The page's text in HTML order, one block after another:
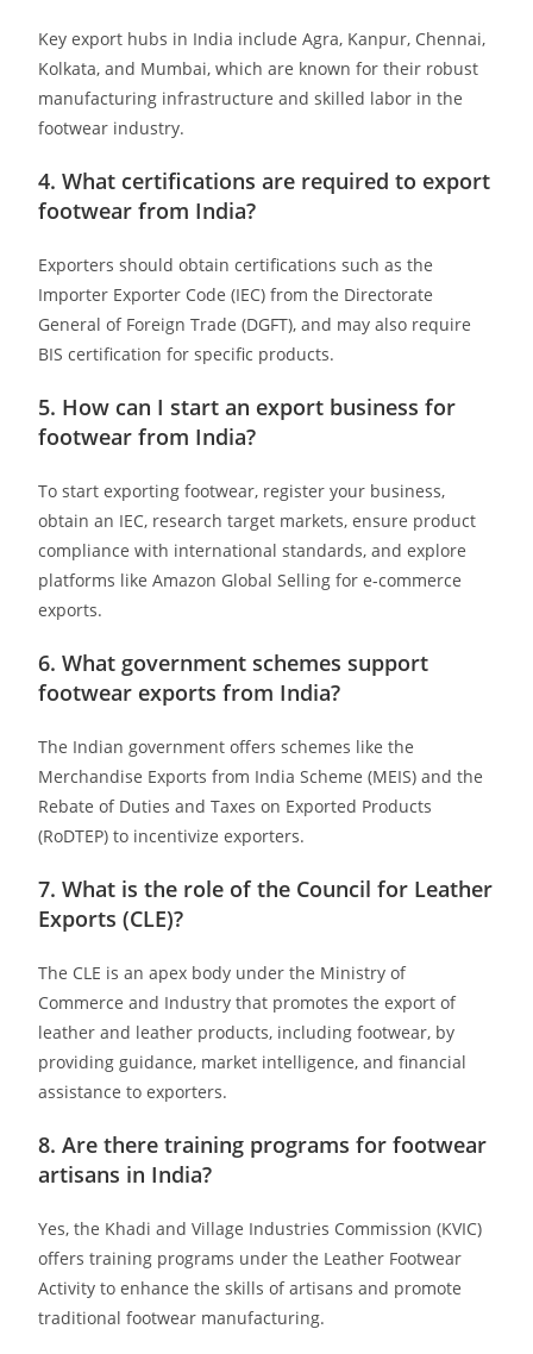
Key export hubs in India include Agra, Kanpur, Chennai,
Kolkata, and Mumbai, which are known for their robust
manufacturing infrastructure and skilled labor in the
footwear industry. ​
4. What certifications are required to export
footwear from India?
Exporters should obtain certifications such as the
Importer Exporter Code (IEC) from the Directorate
General of Foreign Trade (DGFT), and may also require
BIS certification for specific products. ​
5. How can I start an export business for
footwear from India?
To start exporting footwear, register your business,
obtain an IEC, research target markets, ensure product
compliance with international standards, and explore
platforms like Amazon Global Selling for e-commerce
exports. ​
6. What government schemes support
footwear exports from India?
The Indian government offers schemes like the
Merchandise Exports from India Scheme (MEIS) and the
Rebate of Duties and Taxes on Exported Products
(RoDTEP) to incentivize exporters.
7. What is the role of the Council for Leather
Exports (CLE)?
The CLE is an apex body under the Ministry of
Commerce and Industry that promotes the export of
leather and leather products, including footwear, by
providing guidance, market intelligence, and financial
assistance to exporters.
8. Are there training programs for footwear
artisans in India?
Yes, the Khadi and Village Industries Commission (KVIC)
offers training programs under the Leather Footwear
Activity to enhance the skills of artisans and promote
traditional footwear manufacturing.